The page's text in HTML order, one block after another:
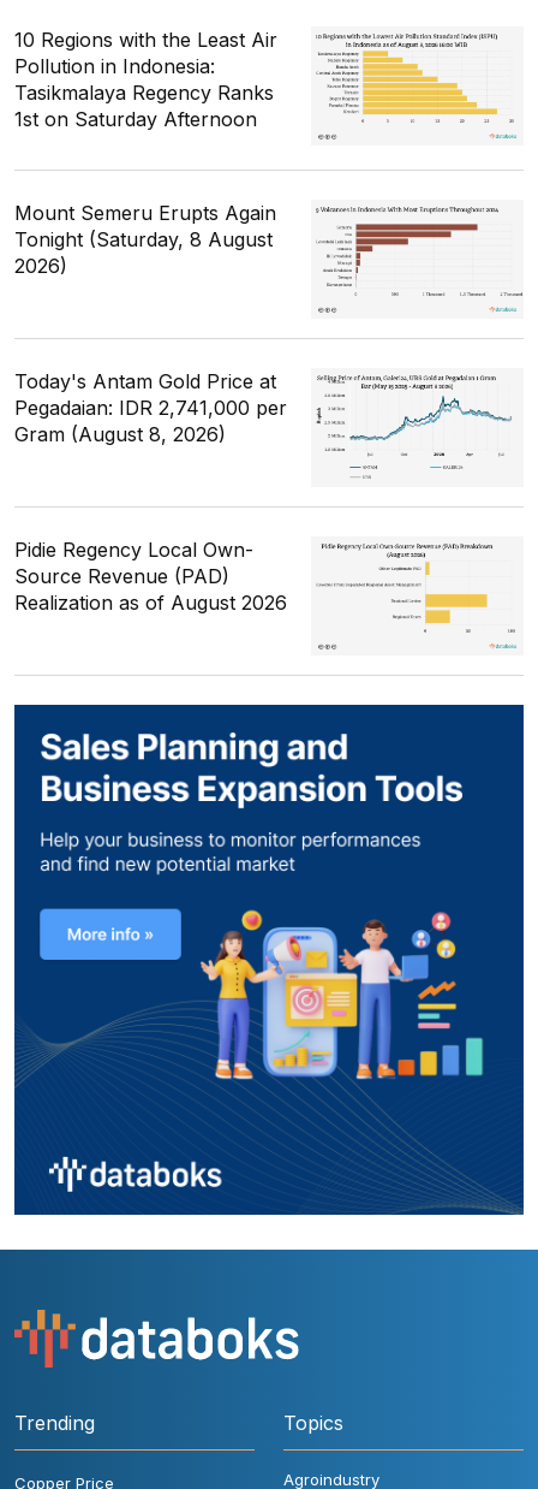
10 Regions with the Least Air
Pollution in Indonesia:
Tasikmalaya Regency Ranks
1st on Saturday Afternoon
Mount Semeru Erupts Again
Tonight (Saturday, 8 August
2026)
Today's Antam Gold Price at
Pegadaian: IDR 2,741,000 per
Gram (August 8, 2026)
Pidie Regency Local Own-
Source Revenue (PAD)
Realization as of August 2026
Trending
Copper Price
Topics
Agroindustry